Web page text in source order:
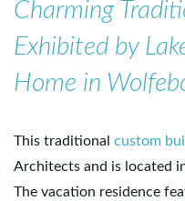
Charming
Exhibited by
Home in
This traditional custom
Architects and is located
The vacation residence